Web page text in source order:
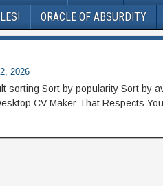
ORACLE OF ABSURDITY
2026
sorting Sort by popularity Sort by
CV Maker That Respects